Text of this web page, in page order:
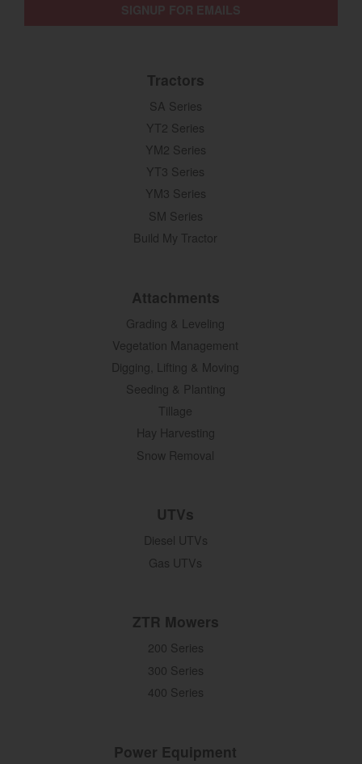
Tractors
SA Series
YT2 Series
YM2 Series
YT3 Series
YM3 Series
SM Series
Build My Tractor
Attachments
Grading & Leveling
Vegetation Management
Digging, Lifting & Moving
Seeding & Planting
Tillage
Hay Harvesting
Snow Removal
UTVs
Diesel UTVs
Gas UTVs
ZTR Mowers
200 Series
300 Series
400 Series
Power Equipment